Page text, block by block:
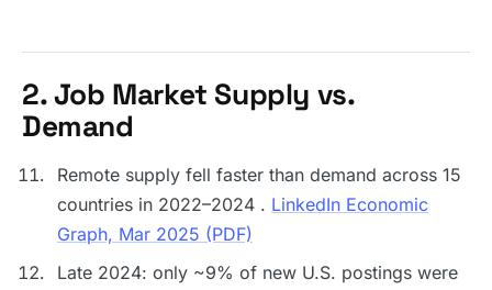
2. Job Market Supply vs.
Demand
Remote supply fell faster than demand across 15
countries in 2022–2024 . LinkedIn Economic
Graph, Mar 2025 (PDF)
Late 2024: only ~9% of new U.S. postings were